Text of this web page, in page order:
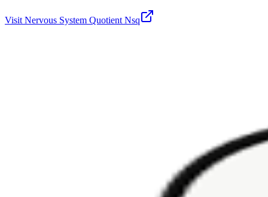
Visit Nervous System Quotient Nsq